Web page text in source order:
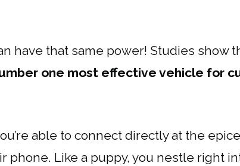
have that same power! Studies show
one most effective vehicle for
able to connect directly at the
phone. Like a puppy, you nestle right